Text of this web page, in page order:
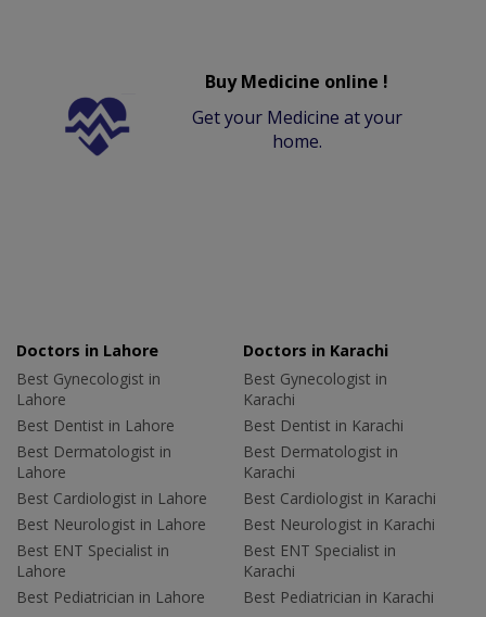
Buy Medicine online !
Get your Medicine at your
home.
Doctors in Lahore
Best Gynecologist in
Lahore
Best Dentist in Lahore
Best Dermatologist in
Lahore
Best Cardiologist in Lahore
Best Neurologist in Lahore
Best ENT Specialist in
Lahore
Best Pediatrician in Lahore
Doctors in Karachi
Best Gynecologist in
Karachi
Best Dentist in Karachi
Best Dermatologist in
Karachi
Best Cardiologist in Karachi
Best Neurologist in Karachi
Best ENT Specialist in
Karachi
Best Pediatrician in Karachi